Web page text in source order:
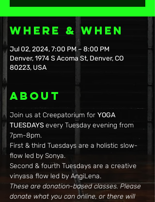
Where & When
Jul 02, 2024, 7:00 PM – 8:00 PM
Denver, 1974 S Acoma St, Denver, CO
80223, USA
About
Join us at Creepatorium for YOGA
TUESDAYS every Tuesday evening from
7pm-8pm.
First & third Tuesdays are a holistic slow-
flow led by Sonya.
Second & fourth Tuesdays are a creative
vinyasa flow led by AngiLena.
These are donation-based classes. Please
donate what you can online, or there will